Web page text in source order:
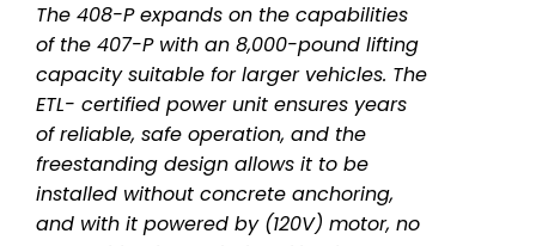
The 408-P expands on the capabilities
of the 407-P with an 8,000-pound lifting
capacity suitable for larger vehicles. The
ETL- certified power unit ensures years
of reliable, safe operation, and the
freestanding design allows it to be
installed without concrete anchoring,
and with it powered by (120V) motor, no